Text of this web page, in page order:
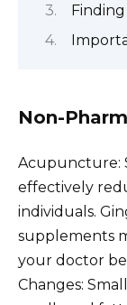
Non-
Acupuncture:
effectively
individuals.
supplements
your doctor
Changes: